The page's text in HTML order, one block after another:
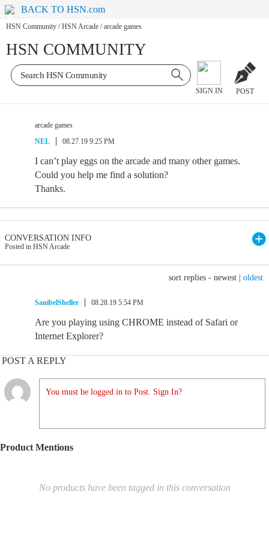
BACK TO HSN.com
HSN Community / HSN Arcade / arcade games
HSN COMMUNITY
SIGN IN POST
arcade games
NEL
08.27.19 9:25 PM
I can’t play eggs on the arcade and many other games.
Could you help me find a solution?
Thanks.
CONVERSATION INFO
Posted in HSN Arcade
sort replies - newest oldest
SanibelSheller 08.28.19 5:54 PM
Are you playing using CHROME instead of Safari or
Internet Explorer?
POST A REPLY
You must be logged in to Post. Sign In?
Product Mentions
No products have been tagged in this conversation